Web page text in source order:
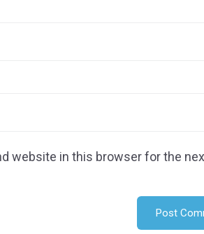
website in this browser for the